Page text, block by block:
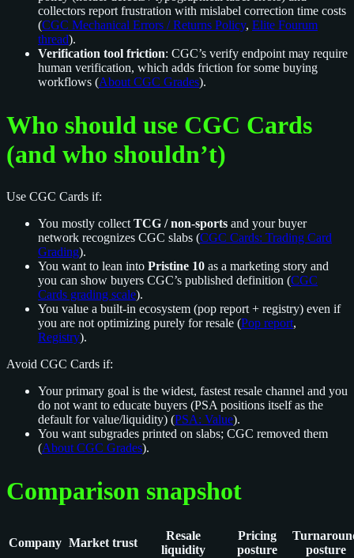
collectors report frustration with mislabel correction time costs
(CGC Mechanical Errors / Returns Policy, Elite Fourum
thread).
Verification tool friction: CGC’s verify endpoint may require
human verification, which adds friction for some buying
workflows (About CGC Grades).
Who should use CGC Cards
(and who shouldn’t)
Use CGC Cards if:
You mostly collect TCG / non-sports and your buyer
network recognizes CGC slabs (CGC Cards: Trading Card
Grading).
You want to lean into Pristine 10 as a marketing story and
you can show buyers CGC’s published definition (CGC
Cards grading scale).
You value a built-in ecosystem (pop report + registry) even if
you are not optimizing purely for resale (Pop report,
Registry).
Avoid CGC Cards if:
Your primary goal is the widest, fastest resale channel and you
do not want to educate buyers (PSA positions itself as the
default for value/liquidity) (PSA: Value).
You want subgrades printed on slabs; CGC removed them
(About CGC Grades).
Comparison snapshot
Company Market trust
Resale
liquidity
Pricing
posture
posture